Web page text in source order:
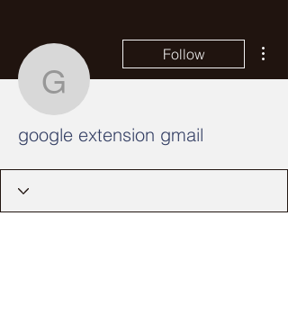
google
Follow
google extension gmail